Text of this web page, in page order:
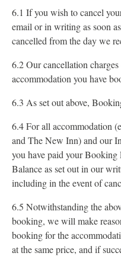
6.1 If you wish to cancel
email or in writing as soon
cancelled from the day we
6.2 Our cancellation
accommodation you have
6.3 As set out above,
6.4 For all accommodation
and The New Inn) and our
you have paid your
Balance as set out in our
including in the event of
6.5 Notwithstanding the
booking, we will make
booking for the
at the same price, and if